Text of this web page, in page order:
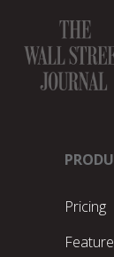
Pricing